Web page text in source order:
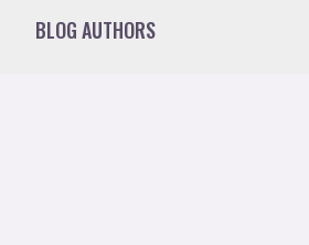
BLOG AUTHORS